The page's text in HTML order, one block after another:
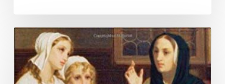
“Katharine
Bushnell”
and
“Lee